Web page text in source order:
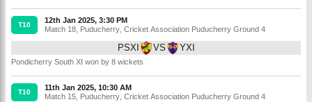
T10
12th Jan 2025, 3:30 PM
Match 18 Puducherry Cricket Association Puducherry Ground 4
PSXI VS YXI
Pondicherry South XI won by 8 wickets
T10
11th Jan 2025, 10:30 AM
Match 15
Puducherry Cricket Association Puducherry Ground 4